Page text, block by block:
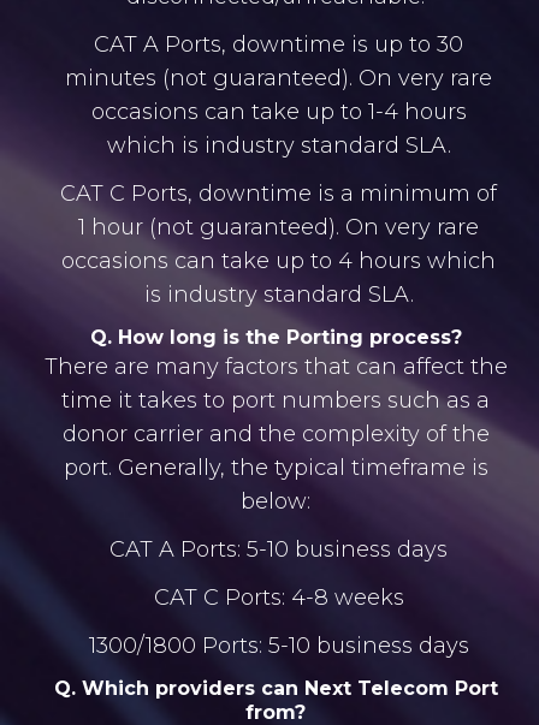
CAT A Ports, downtime is up to 30
minutes (not guaranteed). On very rare
occasions can take up to 1-4 hours
which is industry standard SLA.
CAT C Ports, downtime is a minimum of
1 hour (not guaranteed). On very rare
occasions can take up to 4 hours which
is industry standard SLA.
Q. How long is the Porting process?
There are many factors that can affect the
time it takes to port numbers such as a
donor carrier and the complexity of the
port. Generally, the typical timeframe is
below:
CAT A Ports: 5-10 business days
CAT C Ports: 4-8 weeks
1300/1800 Ports: 5-10 business days
Q. Which providers can Next Telecom Port
from?